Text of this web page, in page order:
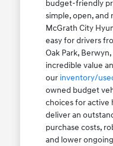
budget-friendly
simple, open, and
McGrath City
easy for drivers
Oak Park,
incredible value
our inventory/
owned budget
choices for active
deliver an
purchase costs,
and lower